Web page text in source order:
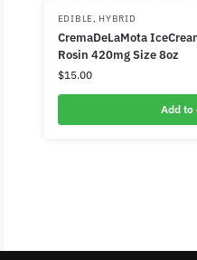
EDIBLE, HYBRID
CremaDeLaMota
Rosin 420mg Size 8oz
$15.00
Add to